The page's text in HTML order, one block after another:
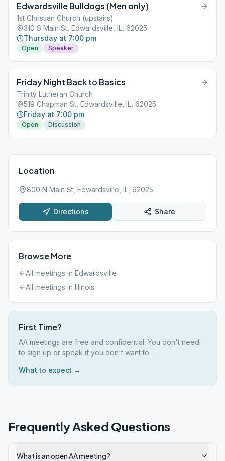
Edwardsville Bulldogs (Men only)
1st Christian Church (upstairs)
310 S Main St, Edwardsville, IL, 62025
Thursday at 7:00 pm
Open Speaker
Friday Night Back to Basics
Trinity Lutheran Church
519 Chapman St, Edwardsville, IL, 62025
Friday at 7:00 pm
Open Discussion
Location
800 N Main St, Edwardsville, IL, 62025
Directions Share
Browse More
All meetings in Edwardsville
All meetings in Illinois
First Time?
AA meetings are free and confidential. You don't need
to sign up or speak if you don't want to.
What to expect →
Frequently Asked Questions
What is an open AA meeting?